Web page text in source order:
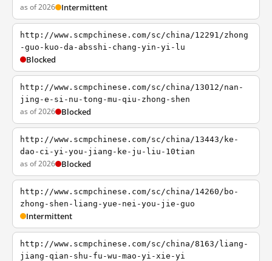
as of 2026 Intermittent
http://www.scmpchinese.com/sc/china/12291/zhong
-guo-kuo-da-absshi-chang-yin-yi-lu
Blocked
http://www.scmpchinese.com/sc/china/13012/nan-
jing-e-si-nu-tong-mu-qiu-zhong-shen
as of 2026 Blocked
http://www.scmpchinese.com/sc/china/13443/ke-
dao-ci-yi-you-jiang-ke-ju-liu-10tian
as of 2026 Blocked
http://www.scmpchinese.com/sc/china/14260/bo-
zhong-shen-liang-yue-nei-you-jie-guo
Intermittent
http://www.scmpchinese.com/sc/china/8163/liang-
jiang-qian-shu-fu-wu-mao-yi-xie-yi